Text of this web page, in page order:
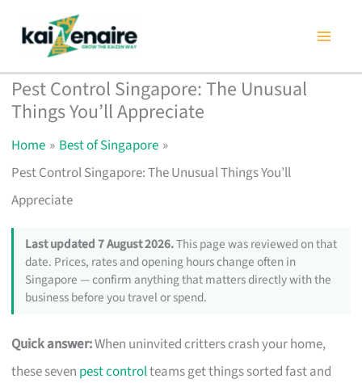
content
Pest Control Singapore: The Unusual
Things You’ll Appreciate
Home
Best of Singapore
Pest Control Singapore: The Unusual Things You’ll
Appreciate
Last updated 7 August 2026.This page was reviewed on that
date. Prices, rates and opening hours change often in
Singapore — confirm anything that matters directly with the
business before you travel or spend.
Quick answer:When uninvited critters crash your home,
these seven pest controlteams get things sorted fast and